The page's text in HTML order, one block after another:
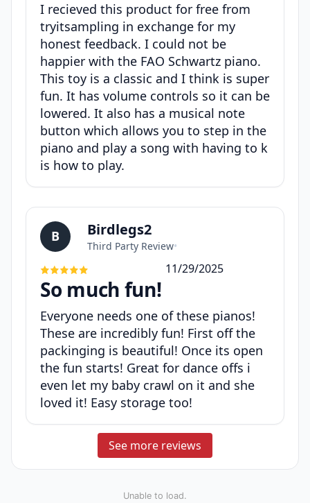
I recieved this product for free from
tryitsampling in exchange for my
honest feedback. I could not be
happier with the FAO Schwartz piano.
This toy is a classic and I think is super
fun. It has volume controls so it can be
lowered. It also has a musical note
button which allows you to step in the
piano and play a song with having to k
is how to play.
B Birdlegs2
Third Party Review•
11/29/2025
So much fun!
Everyone needs one of these pianos!
These are incredibly fun! First off the
packinging is beautiful! Once its open
the fun starts! Great for dance offs i
even let my baby crawl on it and she
loved it! Easy storage too!
See more reviews
Unable to load.